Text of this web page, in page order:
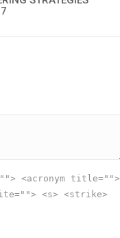
<acronym title="">
<s> <strike>